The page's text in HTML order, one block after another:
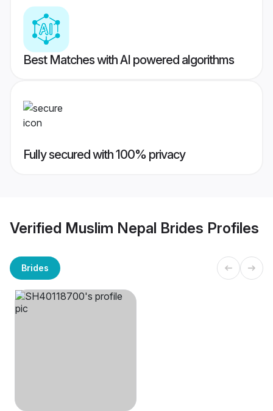
Best Matches with AI powered algorithms
Fully secured with 100% privacy
Verified Muslim Nepal Brides Profiles
Brides